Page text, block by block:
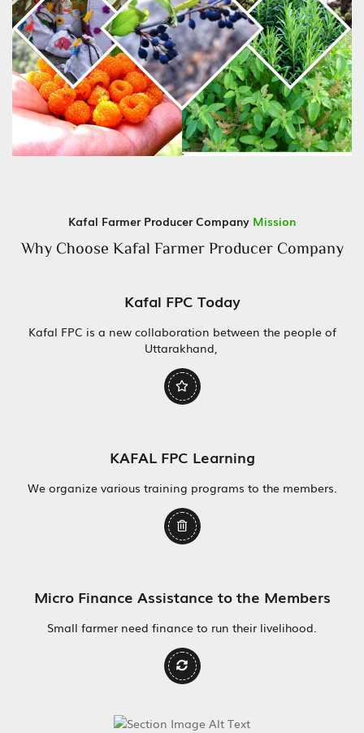
Kafal Farmer Producer Company Mission
Why Choose Kafal Farmer Producer Company
Kafal FPC Today
Kafal FPC is a new collaboration between the people of
Uttarakhand,
KAFAL FPC Learning
We organize various training programs to the members.
Micro Finance Assistance to the Members
Small farmer need finance to run their livelihood.